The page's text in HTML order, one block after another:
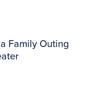
Family Outing